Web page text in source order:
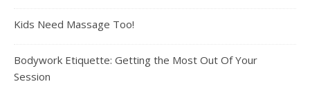
Kids Need Massage Too!
Bodywork Etiquette: Getting the Most Out Of Your
Session